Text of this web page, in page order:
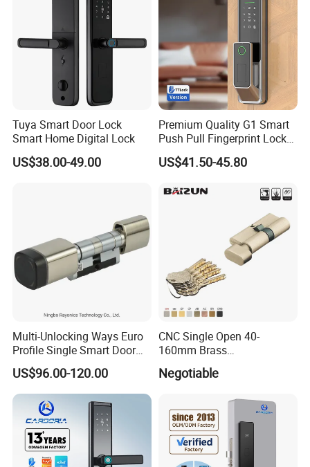
Tuya Smart Door Lock
Smart Home Digital Lock
US$38.00-49.00
Premium Quality G1 Smart
Push Pull Fingerprint Lock
Electronic Biometric Digital
Door Lock for Home
US$41.50-45.80
Multi-Unlocking Ways Euro
Profile Single Smart Door
Lock Cylinder with
Adjustable Cylinder for
Hotel and Office
US$96.00-120.00
CNC Single Open 40-
160mm Brass
Door/Window Lock Cylinder
with Customized Knob
Negotiable